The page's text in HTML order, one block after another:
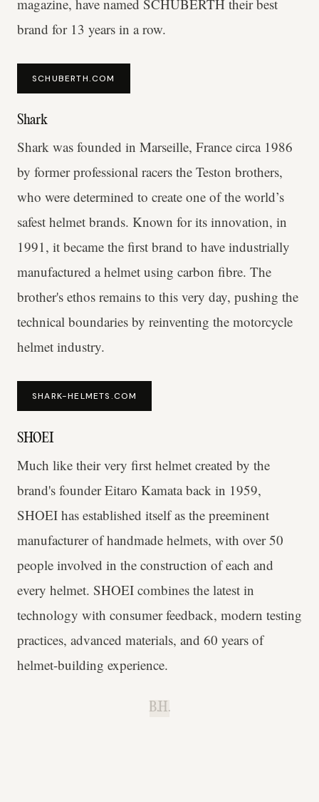
magazine, have named SCHUBERTH their best
brand for 13 years in a row.
SCHUBERTH.COM
Shark
Shark was founded in Marseille, France circa 1986
by former professional racers the Teston brothers,
who were determined to create one of the world’s
safest helmet brands. Known for its innovation, in
1991, it became the first brand to have industrially
manufactured a helmet using carbon fibre. The
brother's ethos remains to this very day, pushing the
technical boundaries by reinventing the motorcycle
helmet industry.
SHARK-HELMETS.COM
SHOEI
Much like their very first helmet created by the
brand's founder Eitaro Kamata back in 1959,
SHOEI has established itself as the preeminent
manufacturer of handmade helmets, with over 50
people involved in the construction of each and
every helmet. SHOEI combines the latest in
technology with consumer feedback, modern testing
practices, advanced materials, and 60 years of
helmet-building experience.
B.H.